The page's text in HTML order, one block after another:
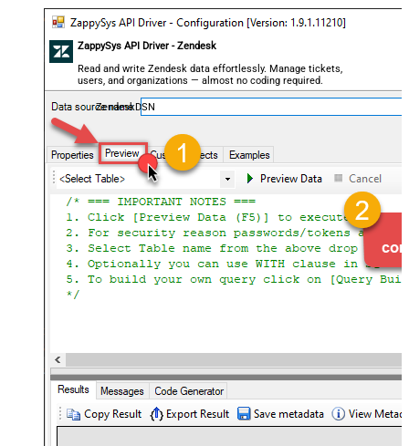
ZappySys API Driver - Zendesk
Read and write Zendesk data effortlessly. Manage tickets,
users, and organizations — almost no coding required.
ZendeskDSN